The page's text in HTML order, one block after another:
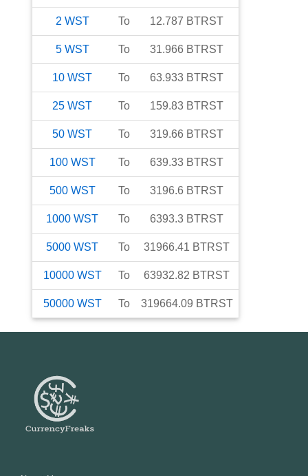
2 WST To 12.787 BTRST
5 WST To 31.966 BTRST
10 WST To 63.933 BTRST
25 WST To 159.83 BTRST
50 WST To 319.66 BTRST
100 WST To 639.33 BTRST
500 WST To 3196.6 BTRST
1000 WST To 6393.3 BTRST
5000 WST To 31966.41 BTRST
10000 WST To 63932.82 BTRST
50000 WST To 319664.09 BTRST